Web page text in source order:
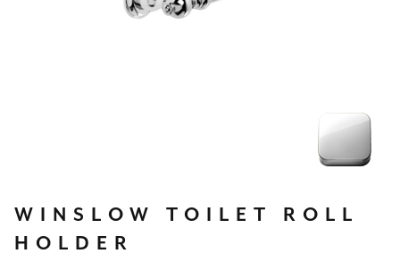
WINSLOW TOILET
ROLL
HOLDER